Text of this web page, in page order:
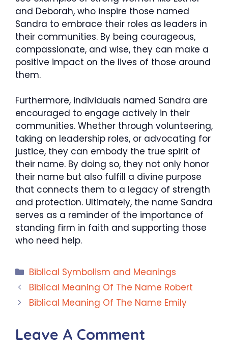
and Deborah, who inspire those named
Sandra to embrace their roles as leaders in
their communities. By being courageous,
compassionate, and wise, they can make a
positive impact on the lives of those around
them.
Furthermore, individuals named Sandra are
encouraged to engage actively in their
communities. Whether through volunteering,
taking on leadership roles, or advocating for
justice, they can embody the true spirit of
their name. By doing so, they not only honor
their name but also fulfill a divine purpose
that connects them to a legacy of strength
and protection. Ultimately, the name Sandra
serves as a reminder of the importance of
standing firm in faith and supporting those
who need help.
Categories
Biblical Symbolism and Meanings
Biblical Meaning Of The Name Robert
Biblical Meaning Of The Name Emily
Leave A Comment